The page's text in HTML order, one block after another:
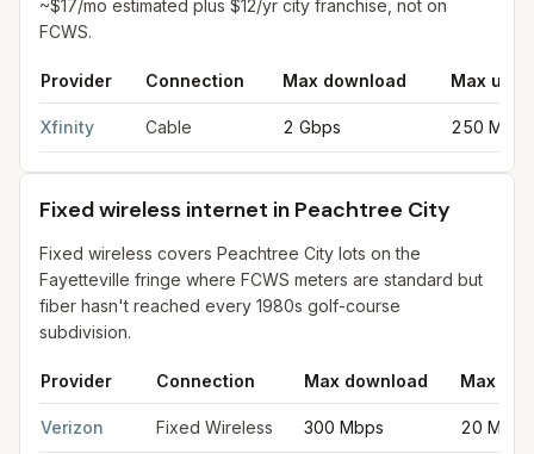
~$17/mo estimated plus $12/yr city franchise, not on
FCWS.
Provider Connection Max download Max
Xfinity Cable 2 Gbps 250 Mbps
Fixed wireless internet in Peachtree City
Fixed wireless covers Peachtree City lots on the
Fayetteville fringe where FCWS meters are standard but
fiber hasn't reached every 1980s golf-course
subdivision.
Provider Connection Max download Max
Verizon Fixed Wireless 300 Mbps 20 Mbps